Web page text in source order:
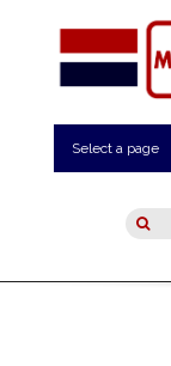
Select a page